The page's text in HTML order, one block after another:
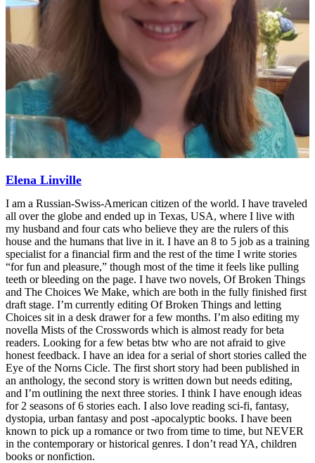
Elena Linville
I am a Russian-Swiss-American citizen of the world. I have traveled
all over the globe and ended up in Texas, USA, where I live with
my husband and four cats who believe they are the rulers of this
house and the humans that live in it. I have an 8 to 5 job as a training
specialist for a financial firm and the rest of the time I write stories
“for fun and pleasure,” though most of the time it feels like pulling
teeth or bleeding on the page. I have two novels, Of Broken Things
and The Choices We Make, which are both in the fully finished first
draft stage. I’m currently editing Of Broken Things and letting
Choices sit in a desk drawer for a few months. I’m also editing my
novella Mists of the Crosswords which is almost ready for beta
readers. Looking for a few betas btw who are not afraid to give
honest feedback. I have an idea for a serial of short stories called the
Eye of the Norns Cicle. The first short story had been published in
an anthology, the second story is written down but needs editing,
and I’m outlining the next three stories. I think I have enough ideas
for 2 seasons of 6 stories each. I also love reading sci-fi, fantasy,
dystopia, urban fantasy and post -apocalyptic books. I have been
known to pick up a romance or two from time to time, but NEVER
in the contemporary or historical genres. I don’t read YA, children
books or nonfiction.